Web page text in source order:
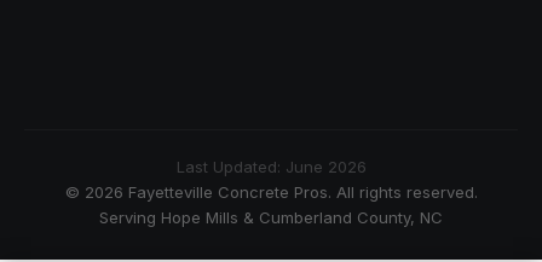
Last Updated: June 2026
© 2026 Fayetteville Concrete Pros. All rights reserved.
Serving Hope Mills & Cumberland County, NC